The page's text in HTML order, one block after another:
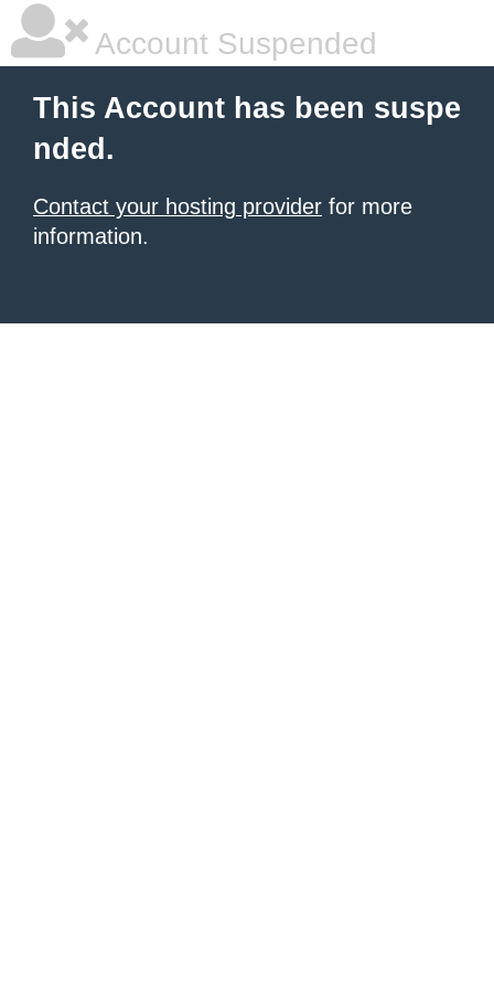
Account Suspended
This Account has been suspe
nded.
Contact your hosting provider for more
information.